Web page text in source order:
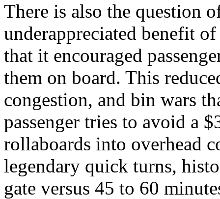
There is also the question
underappreciated benefit
that it encouraged
them on board. This
congestion, and bin wars
passenger tries to avoid a
rollaboards into overhead
legendary quick turns,
gate versus 45 to 60